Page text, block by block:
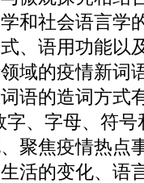
和社会语言学
、语用功能以
域的疫情新词
语的造词方式
字、字母、符
聚焦疫情热点
活的变化、语